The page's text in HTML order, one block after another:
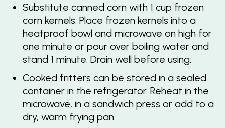
Substitute canned corn with 1 cup frozen
corn kernels. Place frozen kernels into a
heatproof bowl and microwave on high for
one minute or pour over boiling water and
stand 1 minute. Drain well before using.
Cooked fritters can be stored in a sealed
container in the refrigerator. Reheat in the
microwave, in a sandwich press or add to a
dry, warm frying pan.